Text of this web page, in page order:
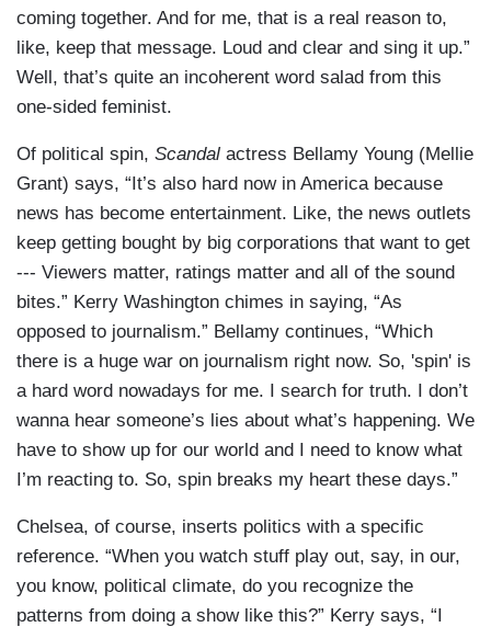
coming together. And for me, that is a real reason to,
like, keep that message. Loud and clear and sing it up.”
Well, that’s quite an incoherent word salad from this
one-sided feminist.
Of political spin, Scandal actress Bellamy Young (Mellie
Grant) says, “It’s also hard now in America because
news has become entertainment. Like, the news outlets
keep getting bought by big corporations that want to get
--- Viewers matter, ratings matter and all of the sound
bites.” Kerry Washington chimes in saying, “As
opposed to journalism.” Bellamy continues, “Which
there is a huge war on journalism right now. So, 'spin' is
a hard word nowadays for me. I search for truth. I don’t
wanna hear someone’s lies about what’s happening. We
have to show up for our world and I need to know what
I’m reacting to. So, spin breaks my heart these days.”
Chelsea, of course, inserts politics with a specific
reference. “When you watch stuff play out, say, in our,
you know, political climate, do you recognize the
patterns from doing a show like this?” Kerry says, “I